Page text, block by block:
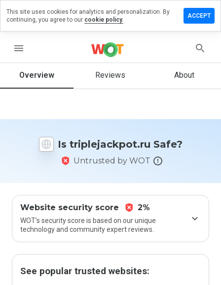
menu
Overview Reviews About
Is triplejackpot.ru Safe?
Untrusted by WOT
Website security score 2%
WOT’s security score is based on our unique
technology and community expert reviews.
See popular trusted websites:
a
on
How
rate
This site uses cookies for analytics and personalization. By
continuing, you agree to our cookie policy.
ACCEPT